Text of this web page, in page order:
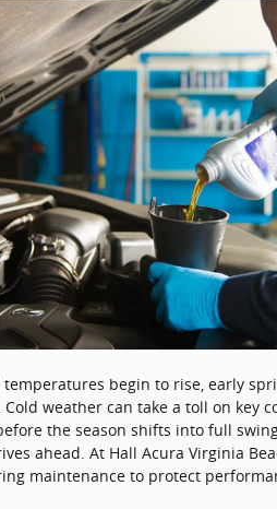
begin to rise, early
Cold weather can take a toll on key
the season shifts into full
ahead. At Hall Acura Virginia
maintenance to protect